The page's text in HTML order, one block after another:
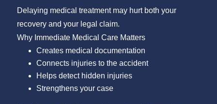
Delaying medical treatment may hurt both your
recovery and your legal claim.
Why Immediate Medical Care Matters
Creates medical documentation
Connects injuries to the accident
Helps detect hidden injuries
Strengthens your case